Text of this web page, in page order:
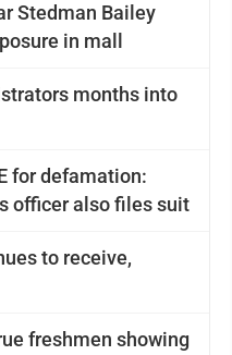
Stedman Bailey
in mall
months into
for defamation:
officer also files suit
to receive,
freshmen showing